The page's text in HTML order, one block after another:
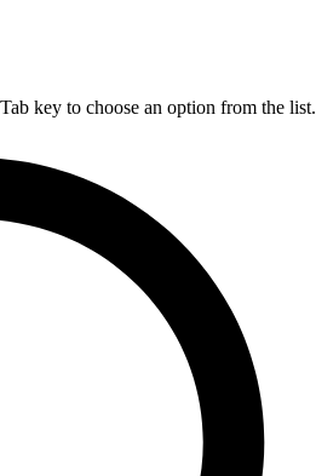
key to choose an option from the list.